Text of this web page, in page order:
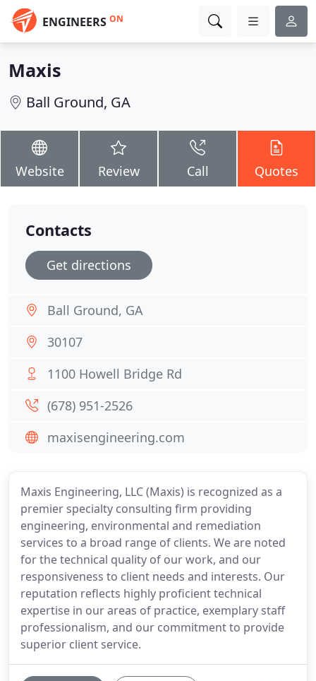
ENGINEERS ON
Maxis
Ball Ground, GA
Website Review Call Quotes
Maxis Engineering, LLC (Maxis) is recognized as a
premier specialty consulting firm providing
engineering, environmental and remediation
services to a broad range of clients. We are noted
for the technical quality of our work, and our
responsiveness to client needs and interests. Our
reputation reflects highly proficient technical
expertise in our areas of practice, exemplary staff
professionalism, and our commitment to provide
superior client service.
Contacts
Get directions
Ball Ground, GA
30107
1100 Howell Bridge Rd
(678) 951-2526
maxisengineering.com